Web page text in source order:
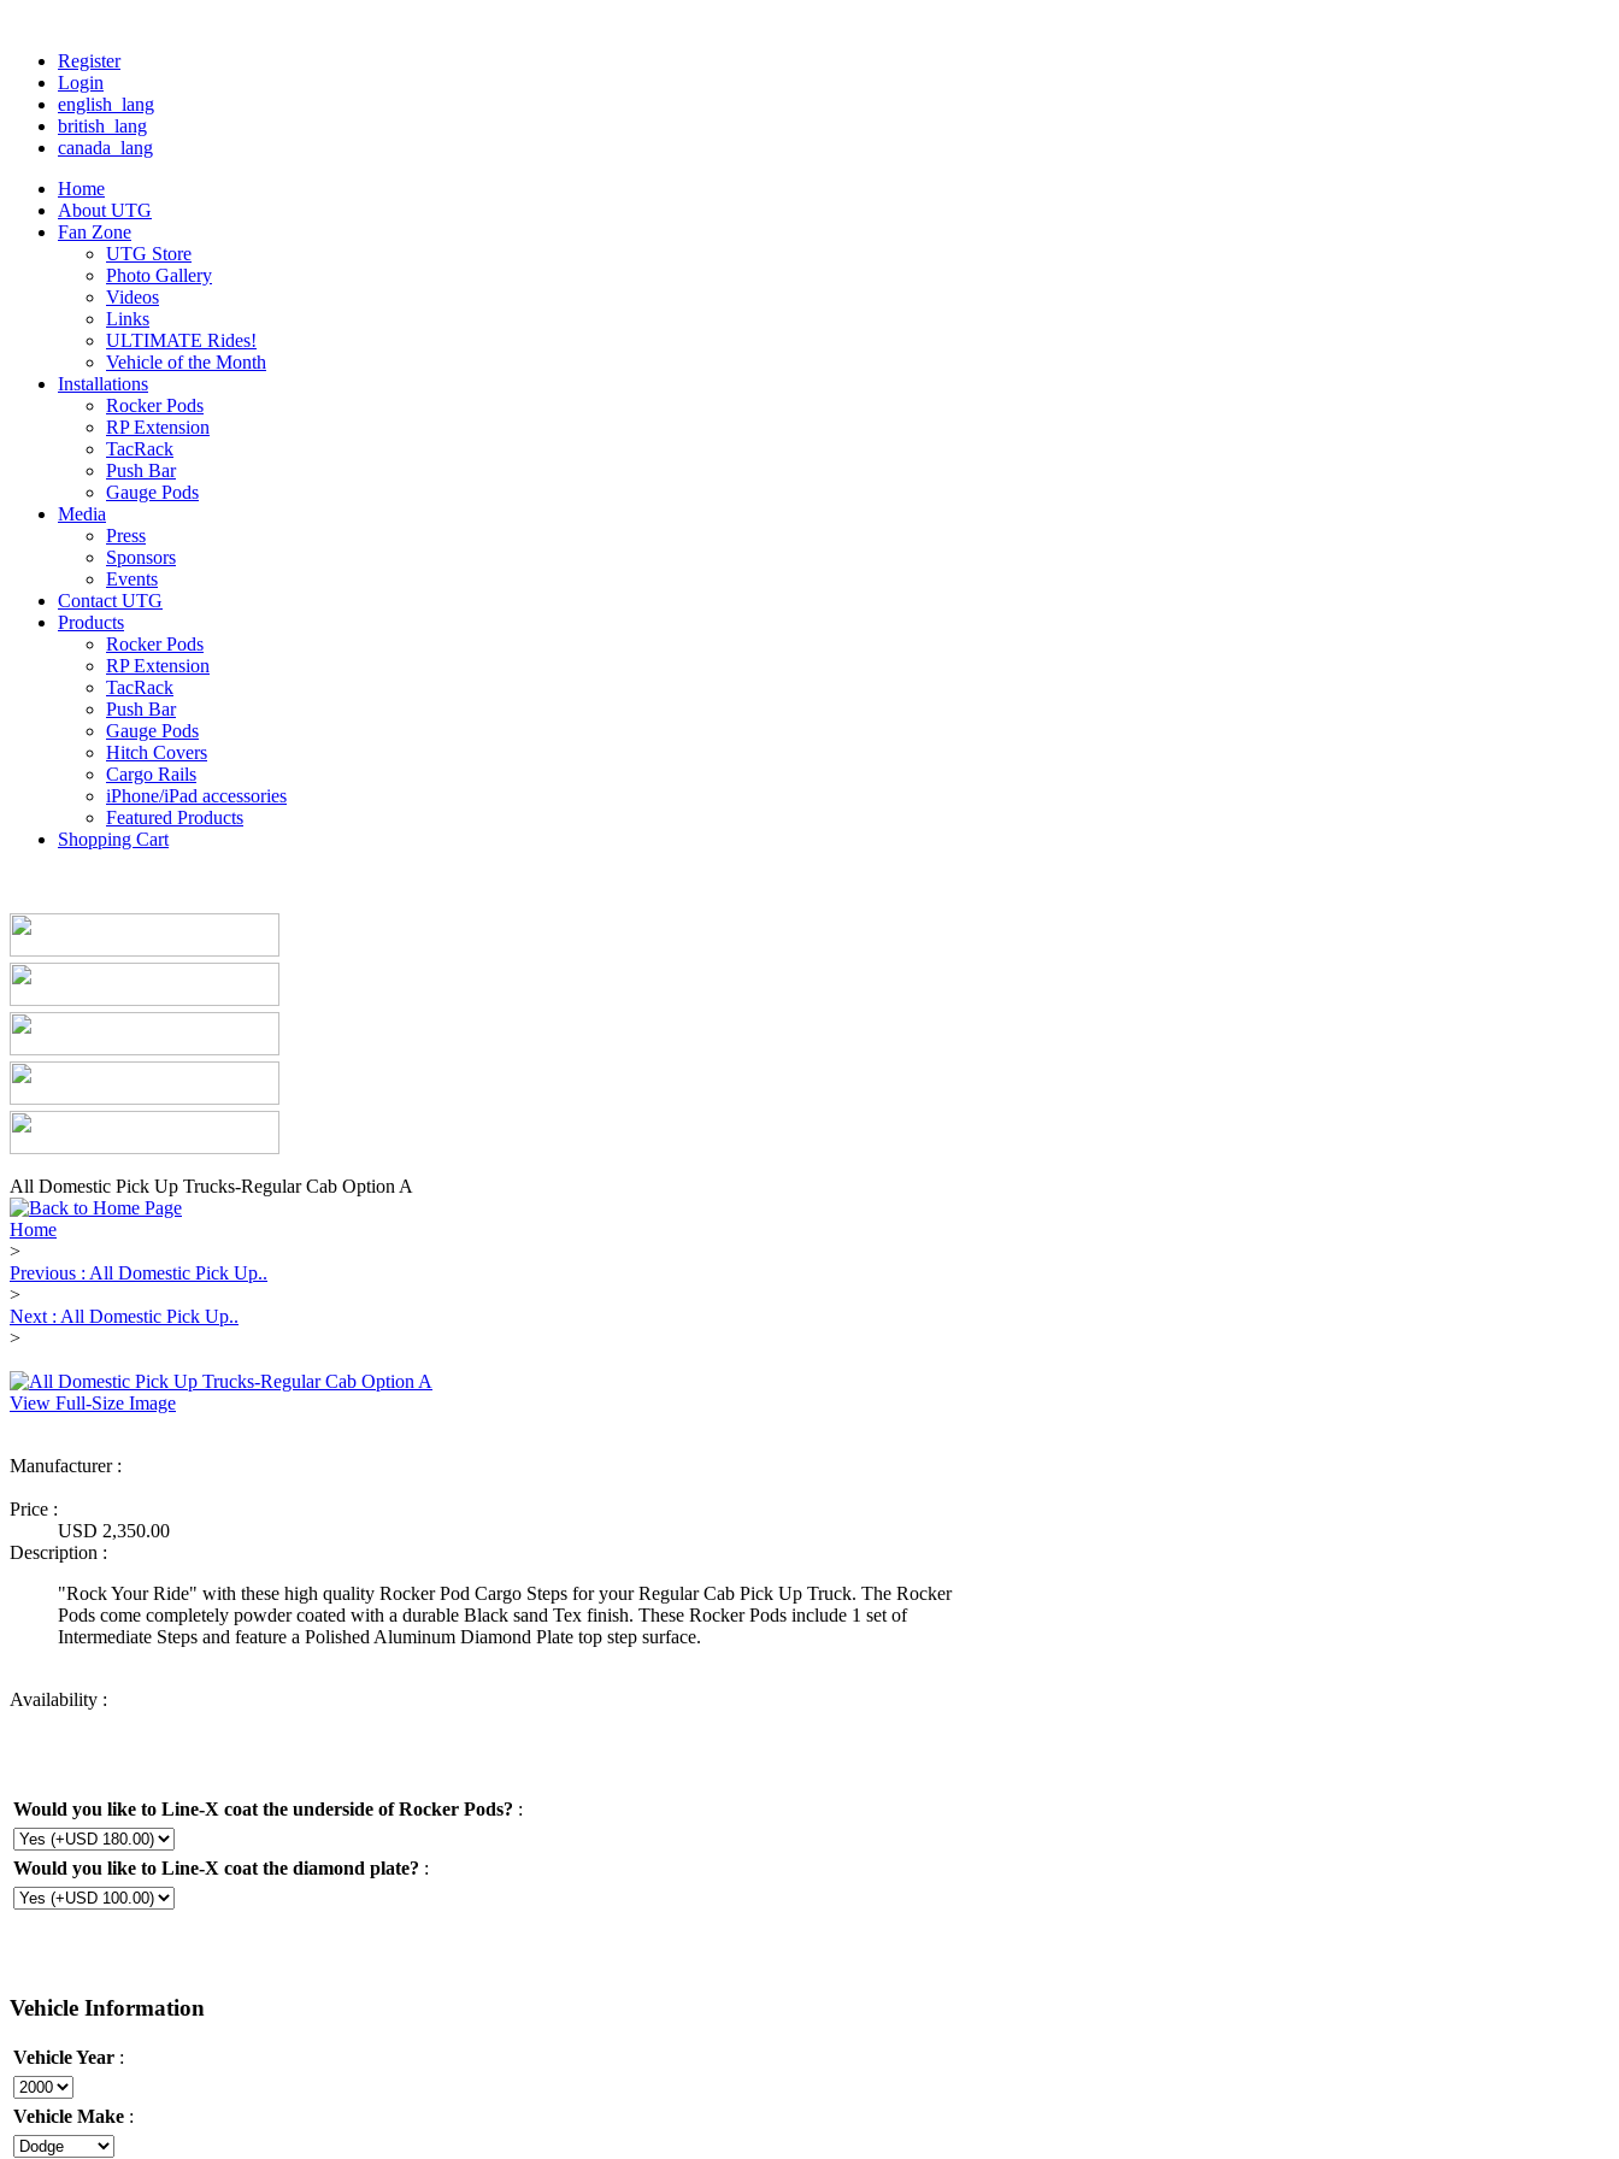
Register
Login
english_lang
british_lang
canada_lang
Home
About UTG
Fan Zone
UTG Store
Photo Gallery
Videos
Links
ULTIMATE Rides!
Vehicle of the Month
Installations
Rocker Pods
RP Extension
TacRack
Push Bar
Gauge Pods
Media
Press
Sponsors
Events
Contact UTG
Products
Rocker Pods
RP Extension
TacRack
Push Bar
Gauge Pods
Hitch Covers
Cargo Rails
iPhone/iPad accessories
Featured Products
Shopping Cart
All Domestic Pick Up Trucks-Regular Cab Option A
Home
>
Previous : All Domestic Pick Up..
>
Next : All Domestic Pick Up..
>
View Full-Size Image
Manufacturer :
Price :
USD 2,350.00
Description :
"Rock Your Ride" with these high quality Rocker Pod Cargo Steps for your Regular Cab Pick Up Truck. The Rocker
Pods come completely powder coated with a durable Black sand Tex finish. These Rocker Pods include 1 set of
Intermediate Steps and feature a Polished Aluminum Diamond Plate top step surface.
Availability :
Would you like to Line-X coat the underside of Rocker Pods? :
Would you like to Line-X coat the diamond plate? :
Vehicle Information
Vehicle Year :
Vehicle Make :